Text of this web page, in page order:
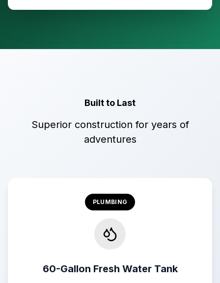
Built to Last
Superior construction for years of
adventures
PLUMBING
60-Gallon Fresh Water Tank